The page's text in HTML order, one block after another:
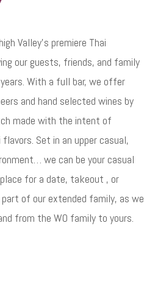
Valley’s premiere Thai
our guests, friends, and family
With a full bar, we offer
and hand selected wines by
made with the intent of
Set in an upper casual,
we can be your casual
for a date, takeout , or
of our extended family, as we
from the WO family to yours.